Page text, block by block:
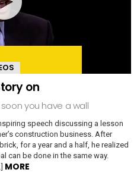
on
you have a wall
speech discussing a lesson
construction business. After
for a year and a half, he realized
can be done in the same way.
MORE